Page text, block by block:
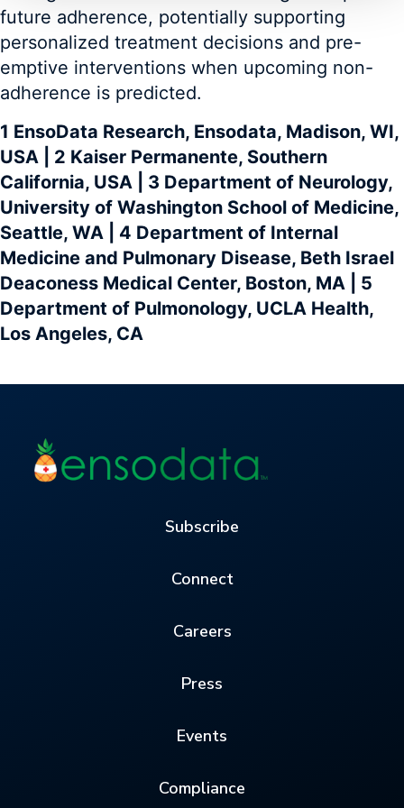
future adherence, potentially supporting
personalized treatment decisions and pre-
emptive interventions when upcoming non-
adherence is predicted.
1 EnsoData Research, Ensodata, Madison, WI,
USA | 2 Kaiser Permanente, Southern
California, USA | 3 Department of Neurology,
University of Washington School of Medicine,
Seattle, WA | 4 Department of Internal
Medicine and Pulmonary Disease, Beth Israel
Deaconess Medical Center, Boston, MA | 5
Department of Pulmonology, UCLA Health,
Los Angeles, CA
Subscribe
Connect
Careers
Press
Events
Compliance